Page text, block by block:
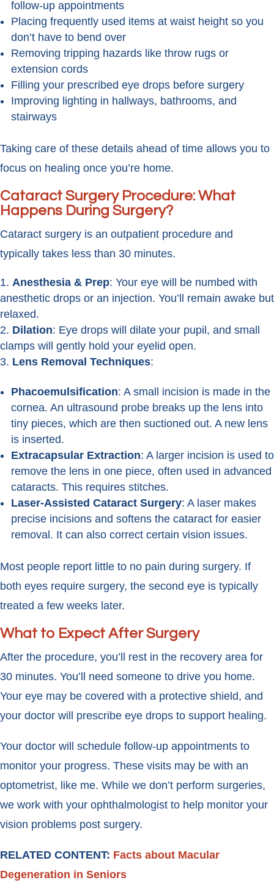
follow-up appointments
Placing frequently used items at waist height so you
don’t have to bend over
Removing tripping hazards like throw rugs or
extension cords
Filling your prescribed eye drops before surgery
Improving lighting in hallways, bathrooms, and
stairways
Taking care of these details ahead of time allows you to
focus on healing once you’re home.
Cataract Surgery Procedure: What
Happens During Surgery?
Cataract surgery is an outpatient procedure and
typically takes less than 30 minutes.
Anesthesia & Prep: Your eye will be numbed with
anesthetic drops or an injection. You’ll remain awake but
relaxed.
Dilation: Eye drops will dilate your pupil, and small
clamps will gently hold your eyelid open.
Lens Removal Techniques:
Phacoemulsification: A small incision is made in the
cornea. An ultrasound probe breaks up the lens into
tiny pieces, which are then suctioned out. A new lens
is inserted.
Extracapsular Extraction: A larger incision is used to
remove the lens in one piece, often used in advanced
cataracts. This requires stitches.
Laser-Assisted Cataract Surgery: A laser makes
precise incisions and softens the cataract for easier
removal. It can also correct certain vision issues.
Most people report little to no pain during surgery. If
both eyes require surgery, the second eye is typically
treated a few weeks later.
What to Expect After Surgery
After the procedure, you’ll rest in the recovery area for
30 minutes. You’ll need someone to drive you home.
Your eye may be covered with a protective shield, and
your doctor will prescribe eye drops to support healing.
Your doctor will schedule follow-up appointments to
monitor your progress. These visits may be with an
optometrist, like me. While we don’t perform surgeries,
we work with your ophthalmologist to help monitor your
vision problems post surgery.
RELATED CONTENT: Facts about Macular
Degeneration in Seniors